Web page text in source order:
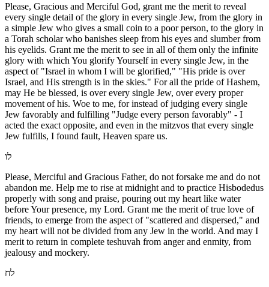
Please, Gracious and Merciful God, grant me the merit to reveal
every single detail of the glory in every single Jew, from the glory in
a simple Jew who gives a small coin to a poor person, to the glory in
a Torah scholar who banishes sleep from his eyes and slumber from
his eyelids. Grant me the merit to see in all of them only the infinite
glory with which You glorify Yourself in every single Jew, in the
aspect of "Israel in whom I will be glorified," "His pride is over
Israel, and His strength is in the skies." For all the pride of Hashem,
may He be blessed, is over every single Jew, over every proper
movement of his. Woe to me, for instead of judging every single
Jew favorably and fulfilling "Judge every person favorably" - I
acted the exact opposite, and even in the mitzvos that every single
Jew fulfills, I found fault, Heaven spare us.
לו
Please, Merciful and Gracious Father, do not forsake me and do not
abandon me. Help me to rise at midnight and to practice Hisbodedus
properly with song and praise, pouring out my heart like water
before Your presence, my Lord. Grant me the merit of true love of
friends, to emerge from the aspect of "scattered and dispersed," and
my heart will not be divided from any Jew in the world. And may I
merit to return in complete teshuvah from anger and enmity, from
jealousy and mockery.
לח